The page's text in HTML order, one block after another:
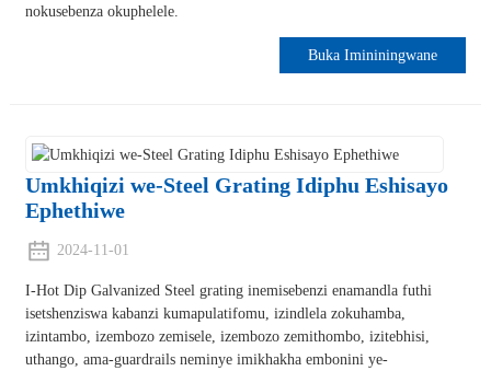
nokusebenza okuphelele.
Buka Imininingwane
Umkhiqizi we-Steel Grating Idiphu Eshisayo
Ephethiwe
2024-11-01
I-Hot Dip Galvanized Steel grating inemisebenzi enamandla futhi
isetshenziswa kabanzi kumapulatifomu, izindlela zokuhamba,
izintambo, izembozo zemisele, izembozo zemithombo, izitebhisi,
uthango, ama-guardrails neminye imikhakha embonini ye-